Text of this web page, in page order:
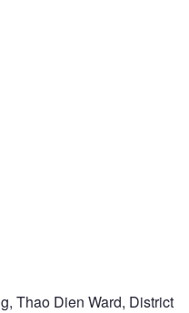
Thao Dien Ward, District